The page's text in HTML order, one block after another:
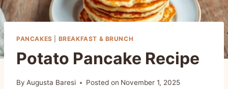
PANCAKES BREAKFAST & BRUNCH
Potato Pancake Recipe
By Augusta Baresi Posted on November 1, 2025